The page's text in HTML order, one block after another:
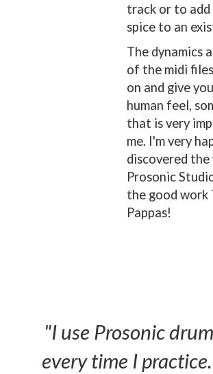
track or to
spice to an
The dynamics
of the midi
on and give
human feel,
that is very
me. I'm very
discovered
Prosonic
the good work
Pappas!
"I use Prosonic
every time I